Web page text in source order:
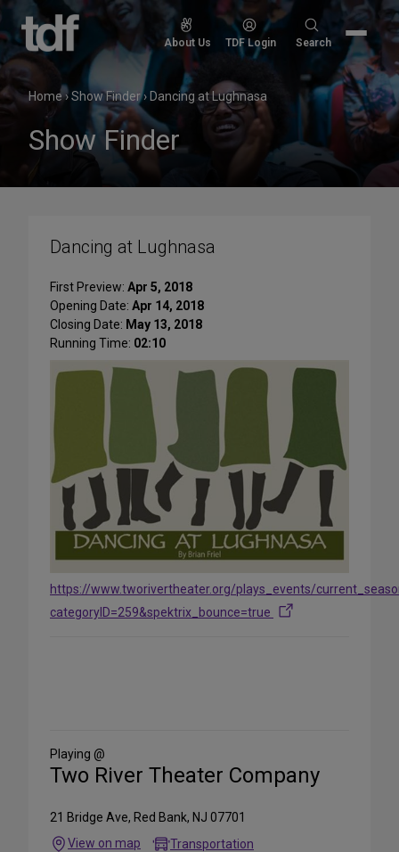
Skip
content
About Us TDF Login
Search
Search
Home›Show Finder› Dancing at Lughnasa
Show Finder
Dancing at Lughnasa
First Preview: Apr 5, 2018
Opening Date: Apr 14, 2018
Closing Date: May 13, 2018
Running Time: 02:10
https://www.tworivertheater.org/plays_events/
categoryID=259&spektrix_bounce=true
Media
Playing @
Two River Theater Company
21 Bridge Ave, Red Bank, NJ 07701
View on map
Transportation